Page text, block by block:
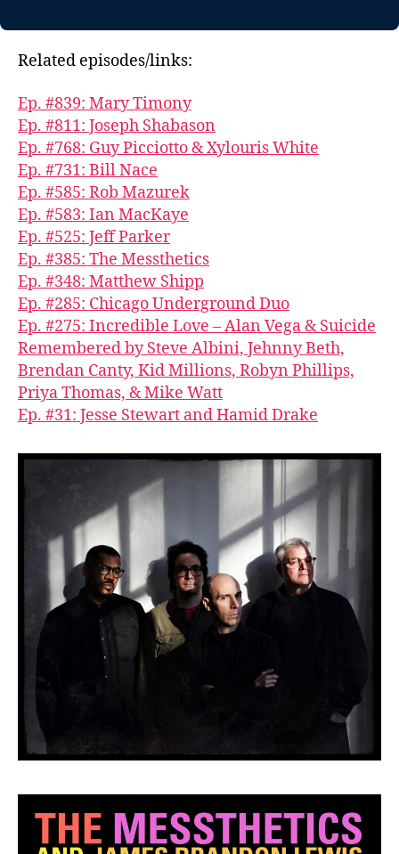
Related episodes/links:
Ep. #839: Mary Timony
Ep. #811: Joseph Shabason
Ep. #768: Guy Picciotto & Xylouris White
Ep. #731: Bill Nace
Ep. #585: Rob Mazurek
Ep. #583: Ian MacKaye
Ep. #525: Jeff Parker
Ep. #385: The Messthetics
Ep. #348: Matthew Shipp
Ep. #285: Chicago Underground Duo
Ep. #275: Incredible Love – Alan Vega & Suicide
Remembered by Steve Albini, Jehnny Beth,
Brendan Canty, Kid Millions, Robyn Phillips,
Priya Thomas, & Mike Watt
Ep. #31: Jesse Stewart and Hamid Drake